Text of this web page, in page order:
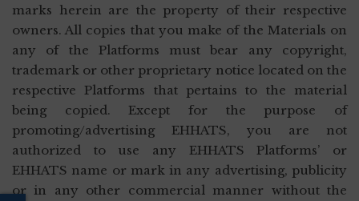
marks herein are the property of their respective
owners. All copies that you make of the Materials on
any of the Platforms must bear any copyright,
trademark or other proprietary notice located on the
respective Platforms that pertains to the material
being copied. Except for the purpose of
promoting/advertising EHHATS, you are not
authorized to use any EHHATS Platforms’ or
EHHATS name or mark in any advertising, publicity
or in any other commercial manner without the